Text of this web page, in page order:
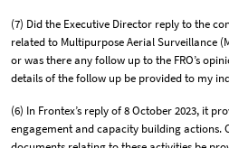
(7) Did the Executive Director reply to the
related to Multipurpose Aerial Surveillance
or was there any follow up to the FRO’s
details of the follow up be provided to my
(6) In Frontex’s reply of 8 October 2023, it
engagement and capacity building